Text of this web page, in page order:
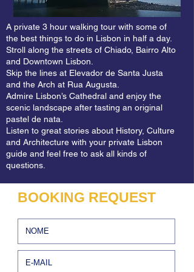
guides selected the best stories, the most
attractive sites and the unmissable spots
so you’ll enjoy your Belém Tour of
Discoveries to the fullest.
Our Belém Tour of Discoveries is all about
the Portuguese maritime expansion and
we can’t think of a better way to finish the
tour than a 30 minute boat trip on the
Tagus River heading back to the center.
If there is one monument that identifies
Lisbon, it is the Tower of Belém. The
tower's silhouette, absolutely
materials, from t-shirts to magnets. The
medieval tower and a modern bastion and
was initially designed to be a defense
A private 3 hour walking tour with some of
the best things to do in Lisbon in half a day.
Stroll along the streets of Chiado, Bairro Alto
and Downtown Lisbon.
Skip the lines at Elevador de Santa Justa
and the Arch at Rua Augusta.
Admire Lisbon’s Cathedral and enjoy the
scenic landscape after tasting an original
pastel de nata.
Listen to great stories about History, Culture
and Architecture with your private Lisbon
guide and feel free to ask all kinds of
questions.
BOOKING REQUEST